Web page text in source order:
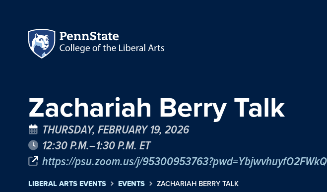
Zachariah Berry Talk
THURSDAY, FEBRUARY 19, 2026
12:30 P.M.–1:30 P.M. ET
https://psu.zoom.us/j/
LIBERAL ARTS EVENTS EVENTS ZACHARIAH BERRY TALK